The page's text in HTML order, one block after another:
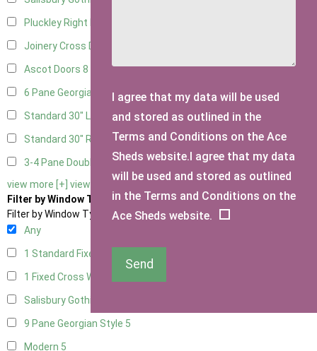
Pluckley Right Hung
Joinery Cross Door Right Hung
Ascot Doors 8
6 Pane Georgian Doors9
Standard 30" Left Hung 1
Standard 30" Right Hung1
3-4 Pane Double Doors2
view more [+] view less [-]
Filter by Window Type
Filter by Window Type
Any
1 Standard Fixed Window
1 Fixed Cross Window
Salisbury Gothic Window
9 Pane Georgian Style 5
Modern 5
I agree that my data will be used
and stored as outlined in the
Terms and Conditions on the Ace
Sheds website.I agree that my data
will be used and stored as outlined
in the Terms and Conditions on the
Ace Sheds website.
Send